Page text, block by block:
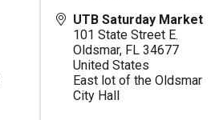
UTB Saturday Market
101 State Street E.
Oldsmar, FL 34677
United States
East lot of the Oldsmar
City Hall